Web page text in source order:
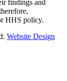
findings and
HHS policy.
Website Design